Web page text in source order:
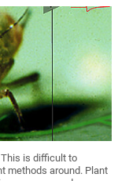
is difficult to
methods around. Plant